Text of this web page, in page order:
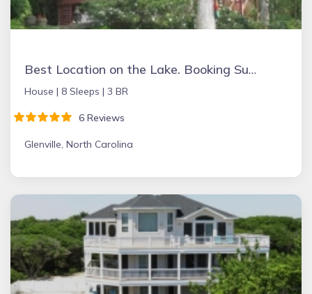
Best Location on the Lake. Booking Summer & Fall & Holidays 2026
House | 8 Sleeps | 3 BR
6 Reviews
Glenville, North Carolina